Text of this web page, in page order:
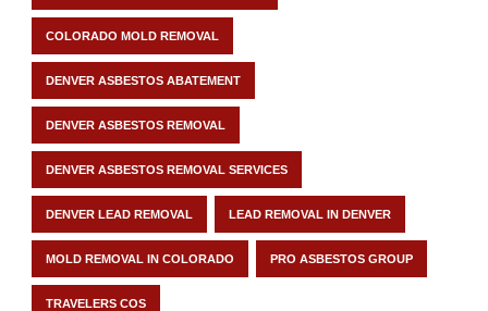
COLORADO MOLD REMOVAL
DENVER ASBESTOS ABATEMENT
DENVER ASBESTOS REMOVAL
DENVER ASBESTOS REMOVAL SERVICES
DENVER LEAD REMOVAL LEAD REMOVAL IN DENVER
MOLD REMOVAL IN COLORADO PRO ASBESTOS GROUP
TRAVELERS COS